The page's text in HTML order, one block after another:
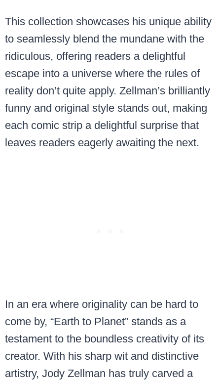
This collection showcases his unique ability
to seamlessly blend the mundane with the
ridiculous, offering readers a delightful
escape into a universe where the rules of
reality don’t quite apply. Zellman’s brilliantly
funny and original style stands out, making
each comic strip a delightful surprise that
leaves readers eagerly awaiting the next.
In an era where originality can be hard to
come by, “Earth to Planet” stands as a
testament to the boundless creativity of its
creator. With his sharp wit and distinctive
artistry, Jody Zellman has truly carved a